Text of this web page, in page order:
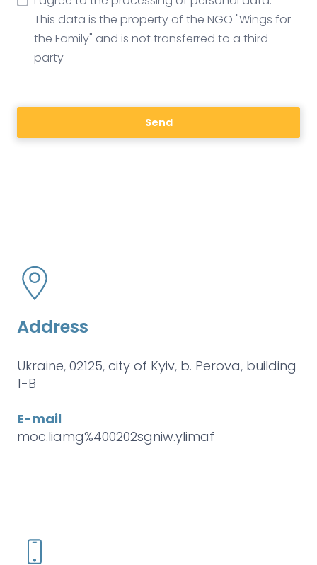
This data is the property of the NGO "Wings for
the Family" and is not transferred to a third
party
Send
Address
Ukraine, 02125, city of Kyiv, b. Perova, building
1-B
E-mail
moc.liamg%400202sgniw.ylimaf